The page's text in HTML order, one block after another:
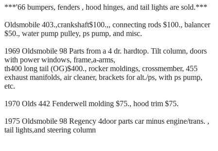
***'66 bumpers, fenders , hood hinges, and tail lights are sold.***
Oldsmobile 403.,crankshaft$100.,, connecting rods $100., balancer
$50., water pump pulley, ps pump, and misc.
1969 Oldsmobile 98 Parts from a 4 dr. hardtop. Tilt column, doors
with power windows, frame,a-arms,
th400 long tail (OG)$400., rocker moldings, crossmember, 455
exhaust manifolds, air cleaner, brackets for alt./ps, with ps pump,
etc.
1970 Olds 442 Fenderwell molding $75., hood trim $75.
1975 Oldsmobile 98 Regency 4door parts car minus engine/trans. ,
tail lights,and steering column